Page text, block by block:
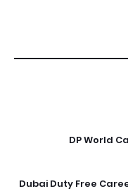
DP World
Dubai Duty Free